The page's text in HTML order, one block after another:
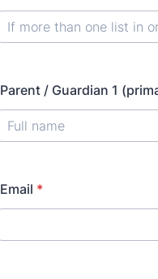
Parent / Guardian 1
Email *